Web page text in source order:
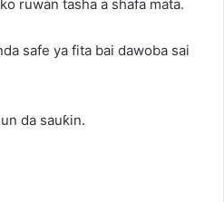
ruwan tasha a shafa mata.
safe ya fita bai dawoba sai
da sauƙin.